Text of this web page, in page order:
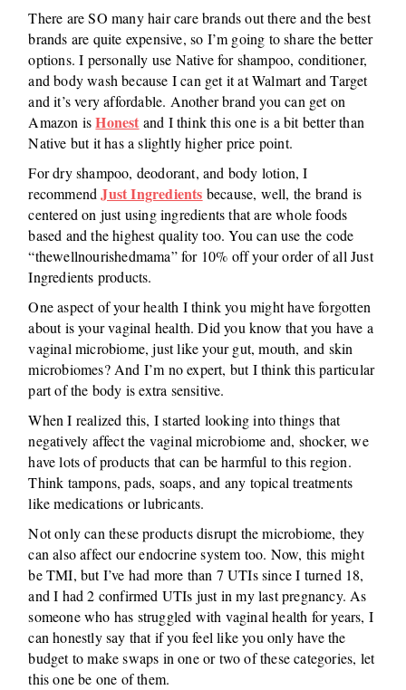
There are SO many hair care brands out there and the best
brands are quite expensive, so I’m going to share the better
options. I personally use Native for shampoo, conditioner,
and body wash because I can get it at Walmart and Target
and it’s very affordable. Another brand you can get on
Amazon isHonest and I think this one is a bit better than
Native but it has a slightly higher price point.
For dry shampoo, deodorant, and body lotion, I
recommendJust Ingredients because, well, the brand is
centered on just using ingredients that are whole foods
based and the highest quality too. You can use the code
“thewellnourishedmama” for 10% off your order of all Just
Ingredients products.
One aspect of your health I think you might have forgotten
about is your vaginal health. Did you know that you have a
vaginal microbiome, just like your gut, mouth, and skin
microbiomes? And I’m no expert, but I think this particular
part of the body is extra sensitive.
When I realized this, I started looking into things that
negatively affect the vaginal microbiome and, shocker, we
have lots of products that can be harmful to this region.
Think tampons, pads, soaps, and any topical treatments
like medications or lubricants.
Not only can these products disrupt the microbiome, they
can also affect our endocrine system too. Now, this might
be TMI, but I’ve had more than 7 UTIs since I turned 18,
and I had 2 confirmed UTIs just in my last pregnancy. As
someone who has struggled with vaginal health for years, I
can honestly say that if you feel like you only have the
budget to make swaps in one or two of these categories, let
this one be one of them.